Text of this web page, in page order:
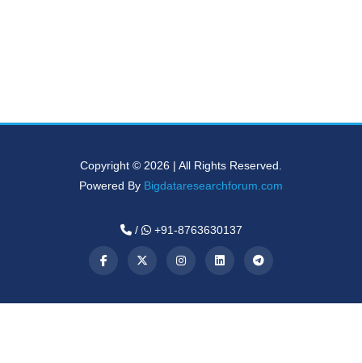
Copyright © 2026 | All Rights Reserved.
Powered By Bigdataresearchforum.com
/ +91-8763630137